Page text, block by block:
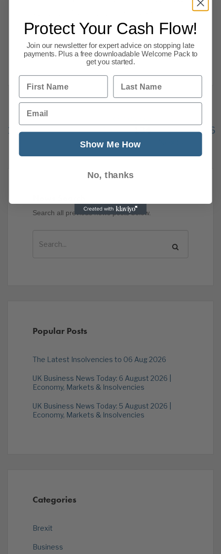
Operations Director. The economy fails to
rise and
130
131 132 133 134 135
136
144
Search all previous news posts below.
Popular Posts
The Latest Insolvencies to 06 Aug 2026
UK Business News Today: 6 August 2026 |
Economy, Markets & Insolvencies
UK Business News Today: 5 August 2026 |
Economy, Markets & Insolvencies
Categories
Brexit
Business
Protect Your Cash Flow!
Join our newsletter for expert advice on stopping late
payments. Plus a free downloadable Welcome Pack to
get you started.
First Name Last Name
Email
Show Me How
No, thanks